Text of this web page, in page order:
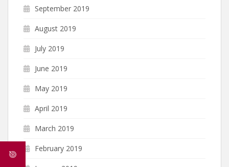
September 2019
August 2019
July 2019
June 2019
May 2019
April 2019
March 2019
February 2019